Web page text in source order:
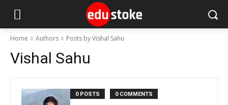
Home Authors Posts by Vishal Sahu
Vishal Sahu
0 POSTS 0 COMMENTS